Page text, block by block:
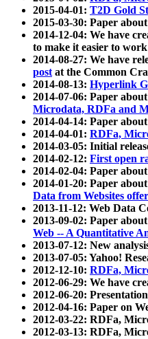
2015-04-01: T2D Gold
2015-03-30: Paper about
2014-12-04: We have
to make it easier to
2014-08-27: We have
postat the Common
2014-08-13: Hyperlink
2014-07-06: Paper
Microdata, RDFa and
2014-04-14: Paper
2014-04-01: RDFa,
2014-03-05: Initial
2014-02-12: First open
2014-02-04: Paper
2014-01-20: Paper
Data from Websites
2013-11-12: Web Data
2013-09-02: Paper
Web -- A Quantitative
2013-07-12: New
2013-07-05: Yahoo!
2012-12-10: RDFa,
2012-06-29: We have
2012-06-20:
2012-04-16: Paper on
2012-03-22: RDFa,
2012-03-13: RDFa,